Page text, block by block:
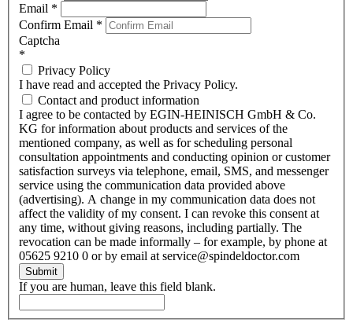
Email *
Confirm Email *
Captcha
*
Privacy Policy
I have read and accepted the Privacy Policy.
Contact and product information
I agree to be contacted by EGIN-HEINISCH GmbH & Co.
KG for information about products and services of the
mentioned company, as well as for scheduling personal
consultation appointments and conducting opinion or customer
satisfaction surveys via telephone, email, SMS, and messenger
service using the communication data provided above
(advertising). A change in my communication data does not
affect the validity of my consent. I can revoke this consent at
any time, without giving reasons, including partially. The
revocation can be made informally – for example, by phone at
05625 9210 0 or by email at service@spindeldoctor.com
Submit
If you are human, leave this field blank.